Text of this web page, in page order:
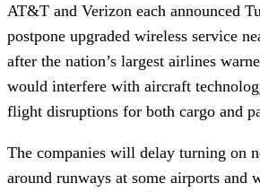
AT&T and Verizon each announced
postpone upgraded wireless service
after the nation’s largest airlines
would interfere with aircraft
flight disruptions for both cargo and
The companies will delay turning on
around runways at some airports and